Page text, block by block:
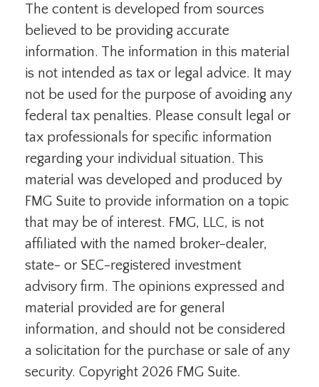
The content is developed from sources
believed to be providing accurate
information. The information in this material
is not intended as tax or legal advice. It may
not be used for the purpose of avoiding any
federal tax penalties. Please consult legal or
tax professionals for specific information
regarding your individual situation. This
material was developed and produced by
FMG Suite to provide information on a topic
that may be of interest. FMG, LLC, is not
affiliated with the named broker-dealer,
state- or SEC-registered investment
advisory firm. The opinions expressed and
material provided are for general
information, and should not be considered
a solicitation for the purchase or sale of any
security. Copyright 2026 FMG Suite.